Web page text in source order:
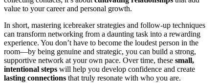
value to your career and personal growth.
In short, mastering icebreaker strategies and follow-up techniques
can transform networking from a daunting task into a rewarding
experience. You don’t have to become the loudest person in the
room—by being genuine and strategic, you can build a strong,
supportive network at your own pace. Over time, these small,
intentional steps will help you develop confidence and create
lasting connections that truly resonate with who you are.